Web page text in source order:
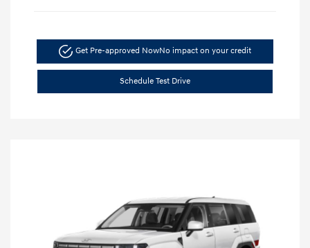
Get Pre-approved NowNo impact on your credit
Schedule Test Drive